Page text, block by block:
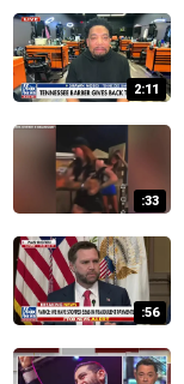
2:11
:33
:56